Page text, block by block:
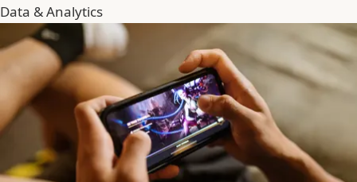
Data & Analytics